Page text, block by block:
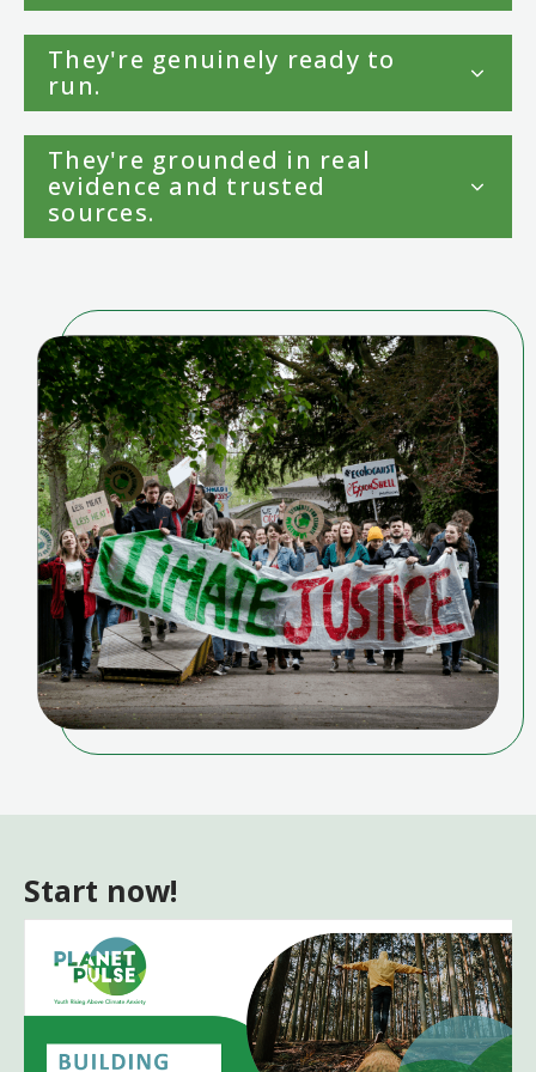
They're genuinely ready to
run.
They're grounded in real
evidence and trusted
sources.
Start now!